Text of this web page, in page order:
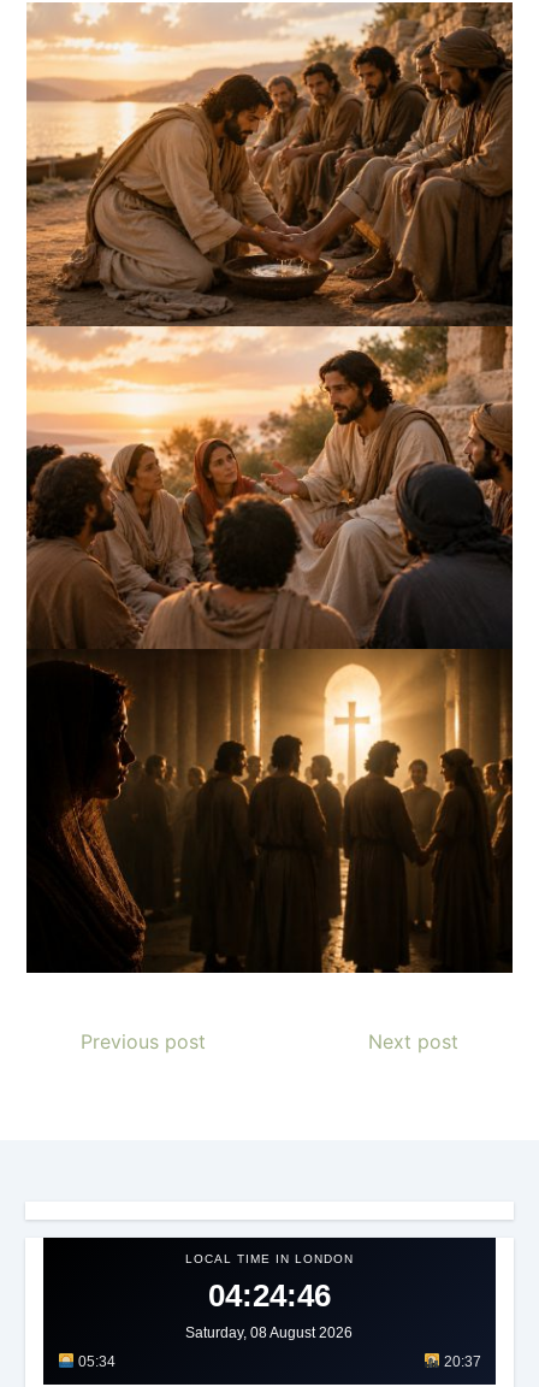
Previous post Next post
LOCAL TIME IN LONDON
04:24:49
Saturday, 08 August 2026
05:34
20:37